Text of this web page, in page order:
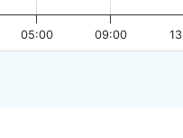
05:00 09:00